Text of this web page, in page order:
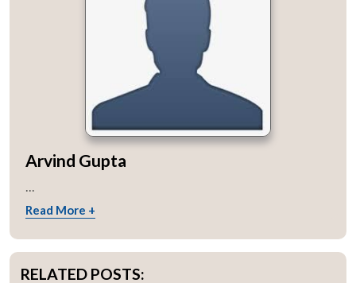
Arvind Gupta
...
Read More +
RELATED POSTS: